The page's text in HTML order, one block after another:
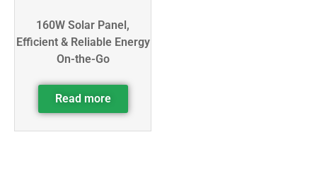
160W Solar Panel,
Efficient & Reliable Energy
On-the-Go
Read more